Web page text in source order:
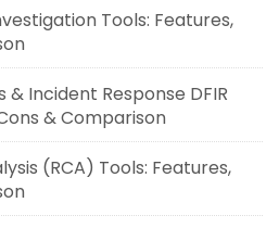
Tools: Features,
& Incident Response DFIR
& Comparison
(RCA) Tools: Features,